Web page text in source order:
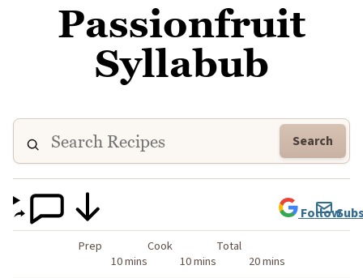
Passionfruit
Syllabub
Search
Prep
10 mins
Cook
10 mins
Total
20 mins
Follow